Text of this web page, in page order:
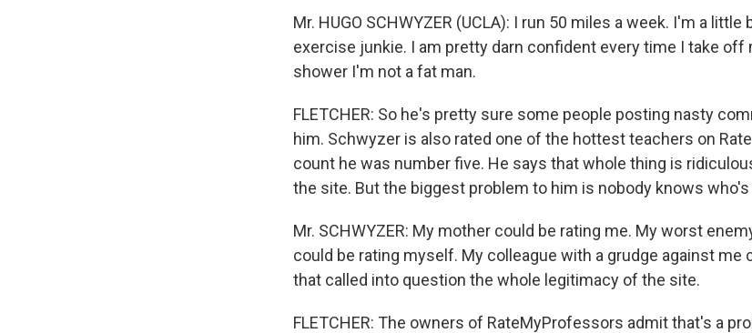
Mr. HUGO SCHWYZER (UCLA): I run 50 miles a week. I'm a
exercise junkie. I am pretty darn confident every time I take off
shower I'm not a fat man.
FLETCHER: So he's pretty sure some people posting nasty
him. Schwyzer is also rated one of the hottest teachers on
count he was number five. He says that whole thing is
the site. But the biggest problem to him is nobody knows who's
Mr. SCHWYZER: My mother could be rating me. My worst
could be rating myself. My colleague with a grudge against me
that called into question the whole legitimacy of the site.
FLETCHER: The owners of RateMyProfessors admit that's a